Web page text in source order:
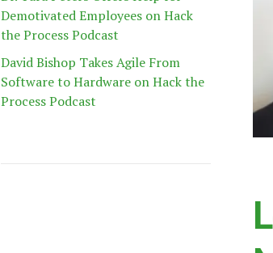
Demotivated Employees on Hack
the Process Podcast
David Bishop Takes Agile From
Software to Hardware on Hack the
Process Podcast